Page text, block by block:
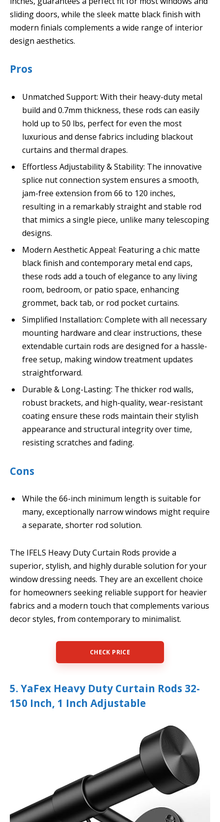
sliding doors, while the sleek matte black finish with
modern finials complements a wide range of interior
design aesthetics.
Pros
Unmatched Support: With their heavy-duty metal
build and 0.7mm thickness, these rods can easily
hold up to 50 lbs, perfect for even the most
luxurious and dense fabrics including blackout
curtains and thermal drapes.
Effortless Adjustability & Stability: The innovative
splice nut connection system ensures a smooth,
jam-free extension from 66 to 120 inches,
resulting in a remarkably straight and stable rod
that mimics a single piece, unlike many telescoping
designs.
Modern Aesthetic Appeal: Featuring a chic matte
black finish and contemporary metal end caps,
these rods add a touch of elegance to any living
room, bedroom, or patio space, enhancing
grommet, back tab, or rod pocket curtains.
Simplified Installation: Complete with all necessary
mounting hardware and clear instructions, these
extendable curtain rods are designed for a hassle-
free setup, making window treatment updates
straightforward.
Durable & Long-Lasting: The thicker rod walls,
robust brackets, and high-quality, wear-resistant
coating ensure these rods maintain their stylish
appearance and structural integrity over time,
resisting scratches and fading.
Cons
While the 66-inch minimum length is suitable for
many, exceptionally narrow windows might require
a separate, shorter rod solution.
The IFELS Heavy Duty Curtain Rods provide a
superior, stylish, and highly durable solution for your
window dressing needs. They are an excellent choice
for homeowners seeking reliable support for heavier
fabrics and a modern touch that complements various
decor styles, from contemporary to minimalist.
CHECK PRICE
5. YaFex Heavy Duty Curtain Rods 32-
150 Inch, 1 Inch Adjustable